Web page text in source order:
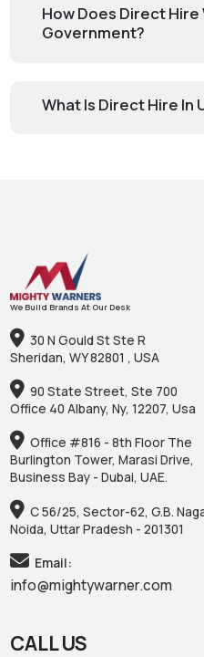
How Does Direct
Government?
What Is Direct Hire In
We Build Brands At Our Desk
30 N Gould St Ste R
Sheridan, WY 82801 , USA
90 State Street, Ste 700
Office 40 Albany, Ny, 12207, Usa
Office #816 - 8th Floor The
Burlington Tower, Marasi Drive,
Business Bay - Dubai, UAE.
C 56/25, Sector-62, G.B.
Noida, Uttar Pradesh - 201301
Email:
info@mightywarner.com
CALL US